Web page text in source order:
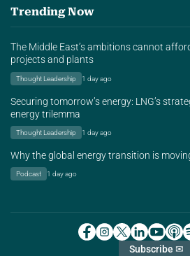
Trending Now
The Middle East’s ambitions cannot
projects and plants
Thought Leadership 1 day ago
Securing tomorrow’s energy: LNG’s
energy trilemma
Thought Leadership 1 day ago
Why the global energy transition is
Podcast 1 day ago
Subscribe ✉